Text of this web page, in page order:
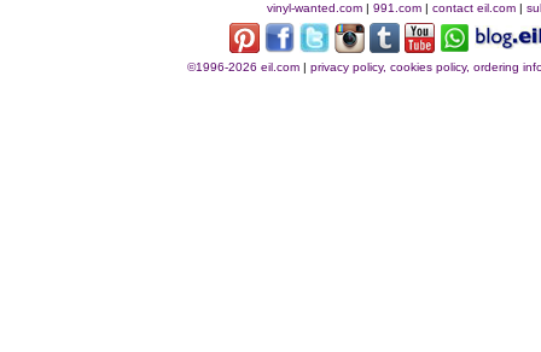
vinyl-wanted.com | 991.com | contact eil.com |
©1996-2026 eil.com |privacy policy, cookies policy, ordering